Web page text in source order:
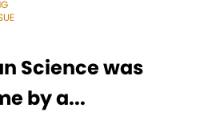
Science was
by a...